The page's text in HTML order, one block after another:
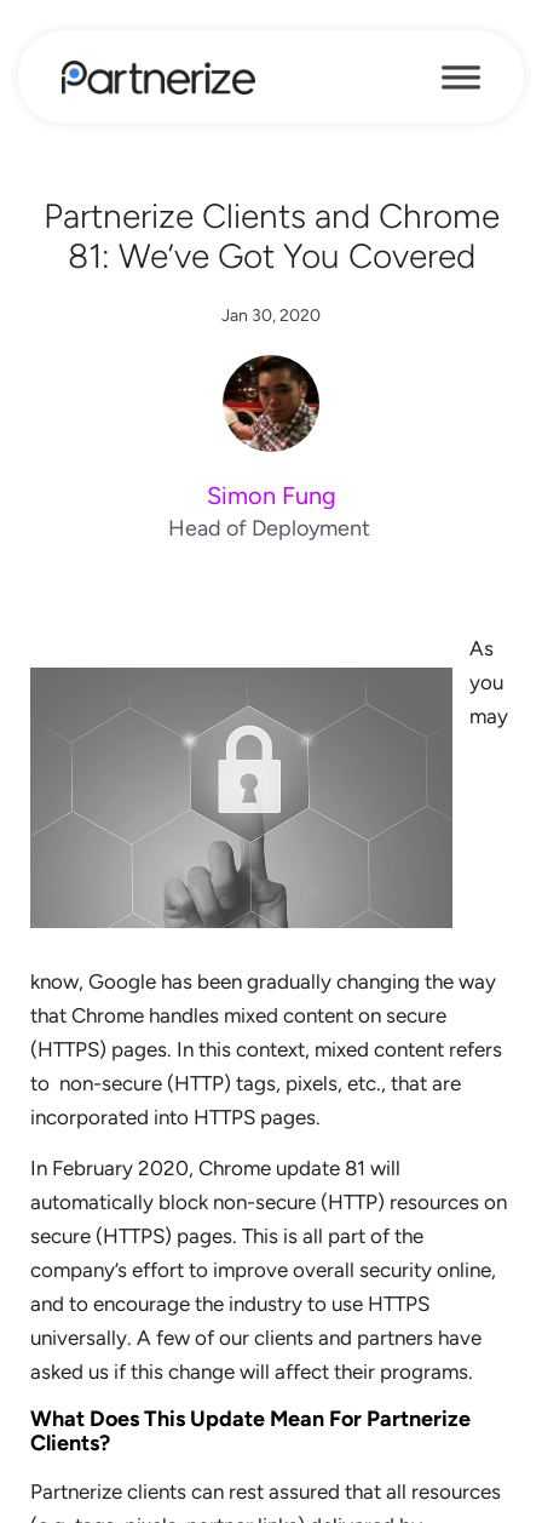
Partnerize Clients and Chrome
81: We’ve Got You Covered
Jan 30, 2020
Simon Fung
Head of Deployment
As
you
may
know, Google has been gradually changing the way
that Chrome handles mixed content on secure
(HTTPS) pages. In this context, mixed content refers
to non-secure (HTTP) tags, pixels, etc., that are
incorporated into HTTPS pages.
In February 2020, Chrome update 81 will
automatically block non-secure (HTTP) resources on
secure (HTTPS) pages. This is all part of the
company’s effort to improve overall security online,
and to encourage the industry to use HTTPS
universally. A few of our clients and partners have
asked us if this change will affect their programs.
What Does This Update Mean For Partnerize
Clients?
Partnerize clients can rest assured that all resources